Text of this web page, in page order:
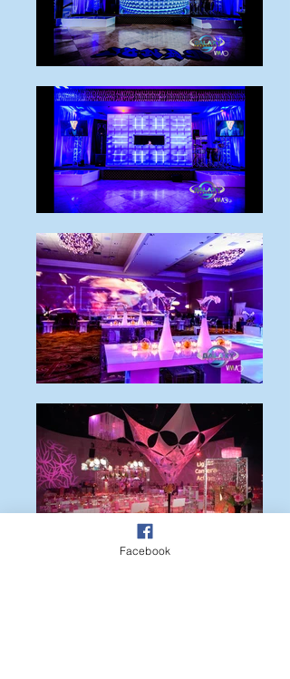
Facebook